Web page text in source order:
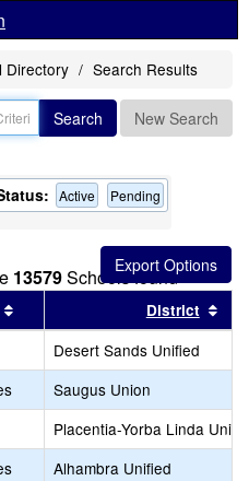
Directory Search Results
Search New Search
Active Pending
13579Schools found
header
Sort results by this header
District
Desert Sands Unified
Saugus Union
Placentia-Yorba Linda
Alhambra Unified